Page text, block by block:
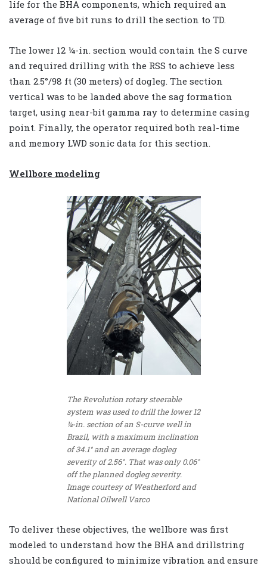
life for the BHA components, which required an
average of five bit runs to drill the section to TD.
The lower 12 ¼-in. section would contain the S curve
and required drilling with the RSS to achieve less
than 2.5°/98 ft (30 meters) of dogleg. The section
vertical was to be landed above the sag formation
target, using near-bit gamma ray to determine casing
point. Finally, the operator required both real-time
and memory LWD sonic data for this section.
Wellbore modeling
The Revolution rotary steerable
system was used to drill the lower 12
¼-in. section of an S-curve well in
Brazil, with a maximum inclination
of 34.1° and an average dogleg
severity of 2.56°. That was only 0.06°
off the planned dogleg severity.
Image courtesy of Weatherford and
National Oilwell Varco
To deliver these objectives, the wellbore was first
modeled to understand how the BHA and drillstring
should be configured to minimize vibration and ensure